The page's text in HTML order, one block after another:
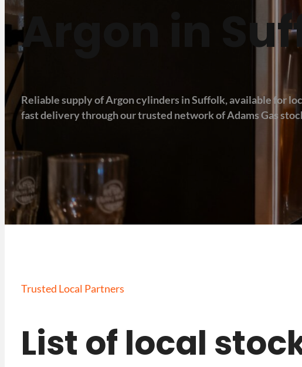
Argon in
Reliable supply of Argon cylinders in Suffolk, available for
fast delivery through our trusted network of Adams Gas
Trusted Local Partners
List of local